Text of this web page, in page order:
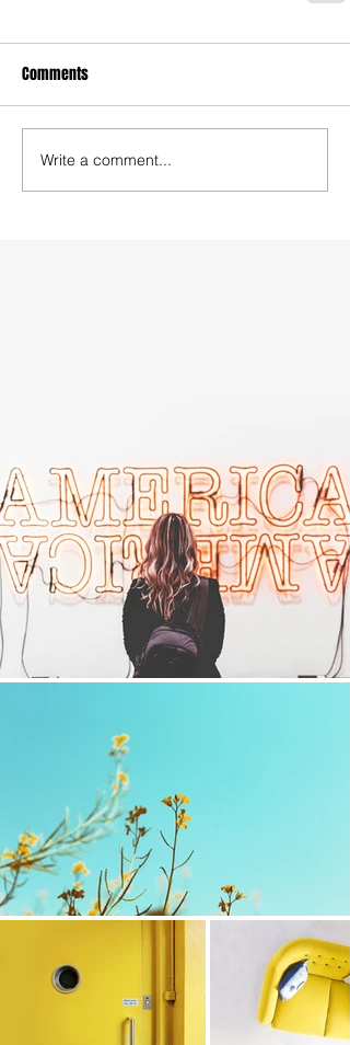
Comments
Write a comment...